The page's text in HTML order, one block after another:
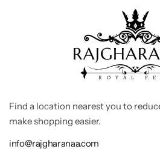
Find a location nearest you to
make shopping easier.
info@rajgharanaa.com